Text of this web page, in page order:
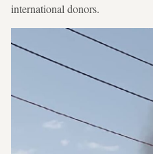
international donors.